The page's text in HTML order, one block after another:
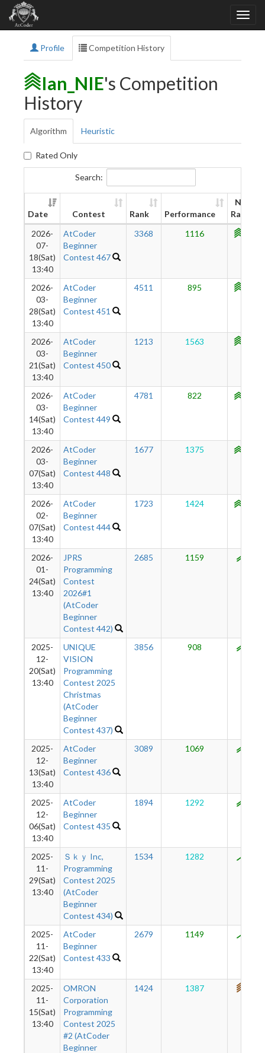
Profile Competition History
Ian_NIE's Competition
History
Algorithm Heuristic
Rated Only
Search:
Date Contest Rank Performance
New
Rating
2026-
07-
18(Sat)
13:40
AtCoder
Beginner
Contest 467
3368 1116
2026-
03-
28(Sat)
13:40
AtCoder
Beginner
Contest 451
4511 895
2026-
03-
21(Sat)
13:40
AtCoder
Beginner
Contest 450
1213 1563
2026-
03-
14(Sat)
13:40
AtCoder
Beginner
Contest 449
4781 822
2026-
03-
07(Sat)
13:40
AtCoder
Beginner
Contest 448
1677 1375
2026-
02-
07(Sat)
13:40
AtCoder
Beginner
Contest 444
1723 1424
2026-
01-
24(Sat)
13:40
JPRS
Programming
Contest
2026#1
(AtCoder
Beginner
Contest 442)
2685 1159
2025-
12-
20(Sat)
13:40
UNIQUE
VISION
Programming
Contest 2025
Christmas
(AtCoder
Beginner
Contest 437)
3856 908
2025-
12-
13(Sat)
13:40
AtCoder
Beginner
Contest 436
3089 1069
2025-
12-
06(Sat)
13:40
AtCoder
Beginner
Contest 435
1894 1292
2025-
11-
29(Sat)
13:40
Ｓｋｙ Inc,
Programming
Contest 2025
(AtCoder
Beginner
Contest 434)
1534 1282
2025-
11-
22(Sat)
13:40
AtCoder
Beginner
Contest 433
2679 1149
2025-
11-
15(Sat)
13:40
OMRON
Corporation
Programming
Contest 2025
#2 (AtCoder
Beginner
1424 1387